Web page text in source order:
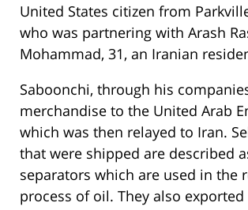
United States citizen from
who was partnering with Arash
Mohammad, 31, an Iranian
Saboonchi, through his
merchandise to the United Arab
which was then relayed to Iran.
that were shipped are described
separators which are used in the
process of oil. They also exported